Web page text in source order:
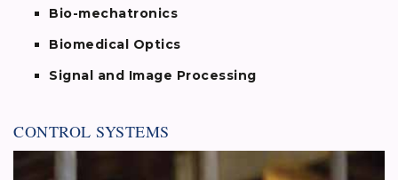
Bio-mechatronics
Biomedical Optics
Signal and Image Processing
CONTROL SYSTEMS